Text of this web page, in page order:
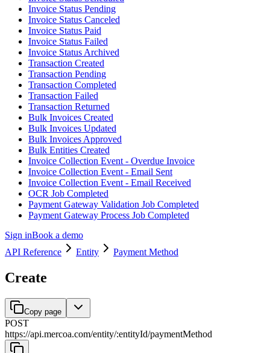
Invoice Status Pending
Invoice Status Canceled
Invoice Status Paid
Invoice Status Failed
Invoice Status Archived
Transaction Created
Transaction Pending
Transaction Completed
Transaction Failed
Transaction Returned
Bulk Invoices Created
Bulk Invoices Updated
Bulk Invoices Approved
Bulk Entities Created
Invoice Collection Event - Overdue Invoice
Invoice Collection Event - Email Sent
Invoice Collection Event - Email Received
OCR Job Completed
Payment Gateway Validation Job Completed
Payment Gateway Process Job Completed
Sign inBook a demo
API Reference
Entity Payment Method
Create
Copy page
POST
https://api.mercoa.com/entity/:entityId/paymentMethod